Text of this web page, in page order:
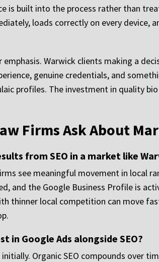
is built into the process rather than
loads correctly on every device,
Warwick clients making a
genuine credentials, and
profiles. The investment in quality
Firms Ask About
from SEO in a market like
see meaningful movement in local
and the Google Business Profile is
thinner local competition can move
in Google Ads alongside SEO?
Organic SEO compounds over